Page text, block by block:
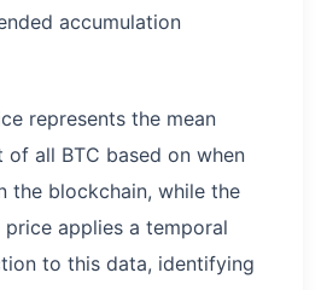
accumulation
represents the mean
all BTC based on when
the blockchain, while the
applies a temporal
to this data, identifying